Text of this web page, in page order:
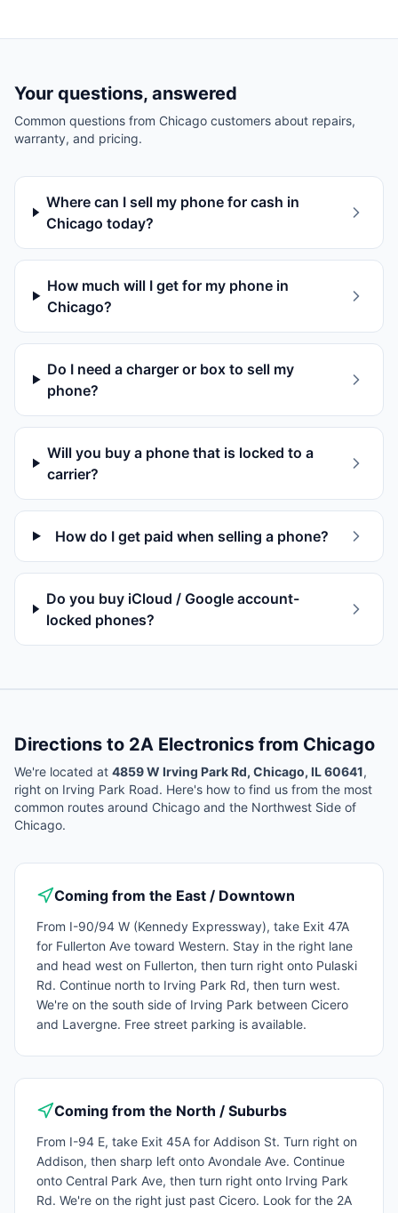
Your questions, answered
Common questions from Chicago customers about repairs,
warranty, and pricing.
Where can I sell my phone for cash in
Chicago today?
How much will I get for my phone in
Chicago?
Do I need a charger or box to sell my
phone?
Will you buy a phone that is locked to a
carrier?
How do I get paid when selling a phone?
Do you buy iCloud / Google account-
locked phones?
Directions to 2A Electronics from Chicago
We're located at 4859 W Irving Park Rd, Chicago, IL 60641,
right on Irving Park Road. Here's how to find us from the most
common routes around Chicago and the Northwest Side of
Chicago.
Coming from the East / Downtown
From I-90/94 W (Kennedy Expressway), take Exit 47A
for Fullerton Ave toward Western. Stay in the right lane
and head west on Fullerton, then turn right onto Pulaski
Rd. Continue north to Irving Park Rd, then turn west.
We're on the south side of Irving Park between Cicero
and Lavergne. Free street parking is available.
Coming from the North / Suburbs
From I-94 E, take Exit 45A for Addison St. Turn right on
Addison, then sharp left onto Avondale Ave. Continue
onto Central Park Ave, then turn right onto Irving Park
Rd. We're on the right just past Cicero. Look for the 2A